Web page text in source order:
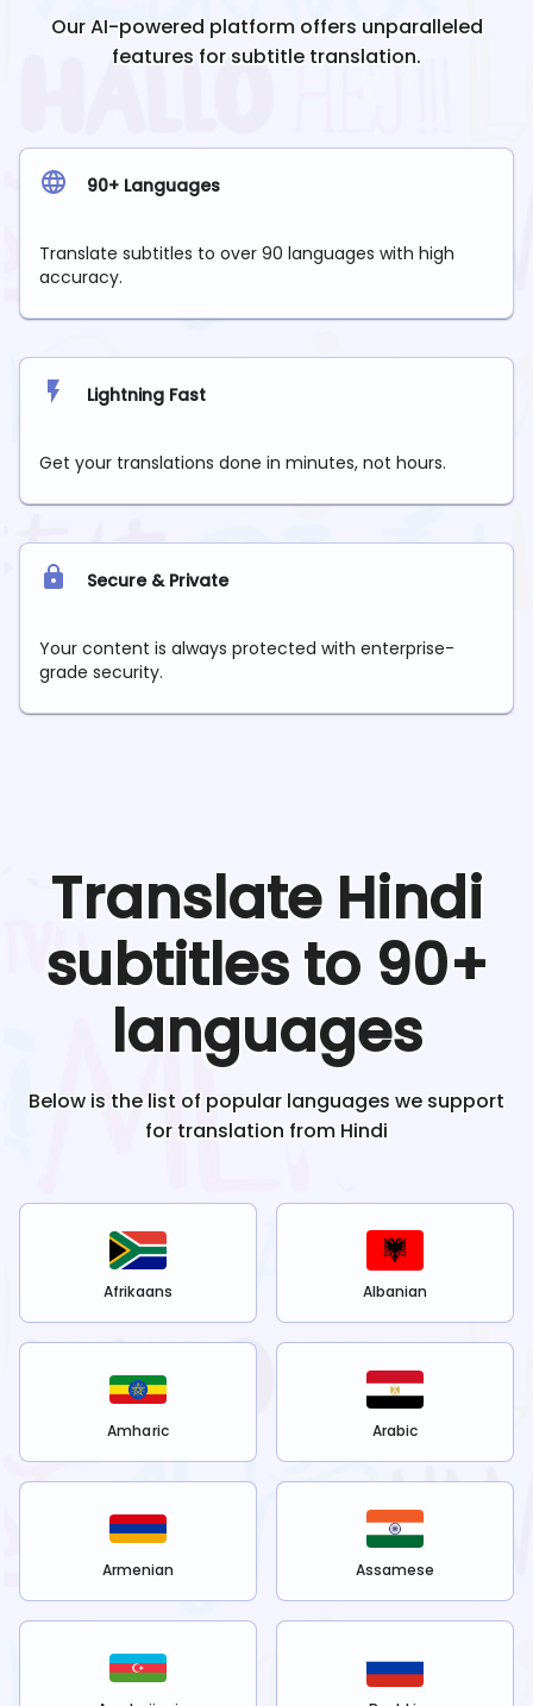
Our AI-powered platform offers unparalleled
features for subtitle translation.
90+ Languages
Translate subtitles to over 90 languages with high
accuracy.
Lightning Fast
Get your translations done in minutes, not hours.
Secure & Private
Your content is always protected with enterprise-
grade security.
Translate Hindi
subtitles to 90+
languages
Below is the list of popular languages we support
for translation from Hindi
Afrikaans Albanian
Amharic Arabic
Armenian Assamese